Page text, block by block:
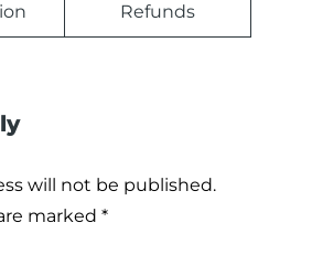
Refunds
will not be published.
marked *